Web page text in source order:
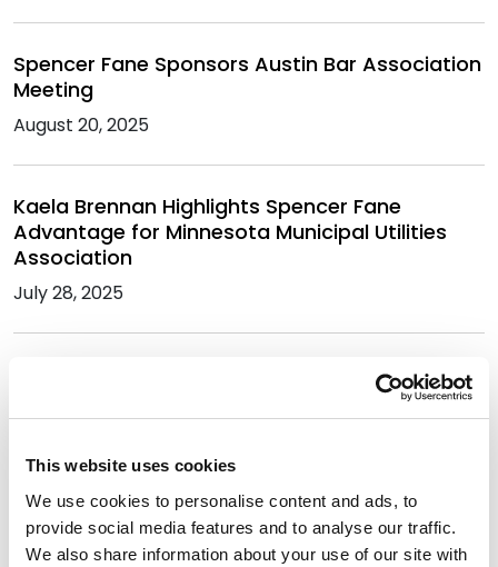
This website uses cookies
We use cookies to personalise content and ads, to
provide social media features and to analyse our traffic.
We also share information about your use of our site with
Spencer Fane Sponsors Austin Bar Association
Meeting
August 20, 2025
Kaela Brennan Highlights Spencer Fane
Advantage for Minnesota Municipal Utilities
Association
July 28, 2025
Cathy Webking Moderates Extreme Weather
Preparedness at Energy Bar Association
Conference
July 14, 2025
Cody Faulk Moderates Utilities Panel at UT Law